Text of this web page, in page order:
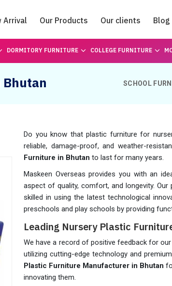
Arrival Our Products Our clients Blog
Catalogue
DORMITORY FURNITURE COLLEGE FURNITURE
SCHOOL
Do you know that plastic furniture for
reliable, damage-proof, and weather-
Furniture in Bhutan to last for many years.
Maskeen Overseas provides you with an
aspect of quality, comfort, and longevity.
skilled in using the latest technological
preschools and play schools by providing
Leading Nursery Plastic
We have a record of positive feedback for
utilizing cutting-edge technology and
Plastic Furniture Manufacturer in Bhutan
innovating them.